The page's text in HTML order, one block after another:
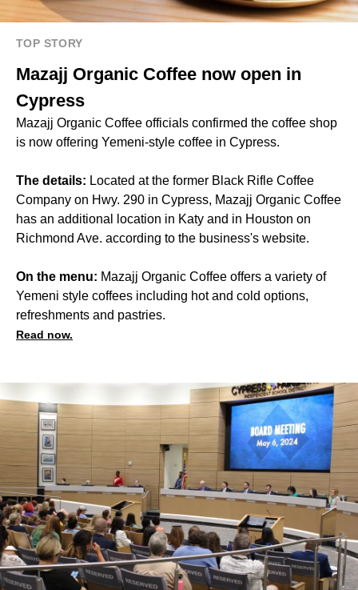
TOP STORY
Mazajj Organic Coffee now open in
Cypress
Mazajj Organic Coffee officials confirmed the coffee shop
is now offering Yemeni-style coffee in Cypress.
The details: Located at the former Black Rifle Coffee
Company on Hwy. 290 in Cypress, Mazajj Organic Coffee
has an additional location in Katy and in Houston on
Richmond Ave. according to the business's website.
On the menu: Mazajj Organic Coffee offers a variety of
Yemeni style coffees including hot and cold options,
refreshments and pastries.
Read now.